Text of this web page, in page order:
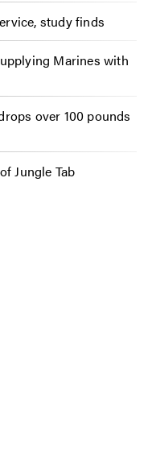
study finds
Marines with
over 100 pounds
Jungle Tab